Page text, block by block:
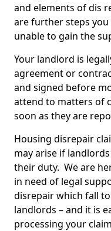
and elements of dis
are further steps
unable to gain the
Your landlord is
agreement or
and signed before
attend to matters of
soon as they are
Housing disrepair
may arise if
their duty. We are
in need of legal
disrepair which fall
landlords – and it is
processing your